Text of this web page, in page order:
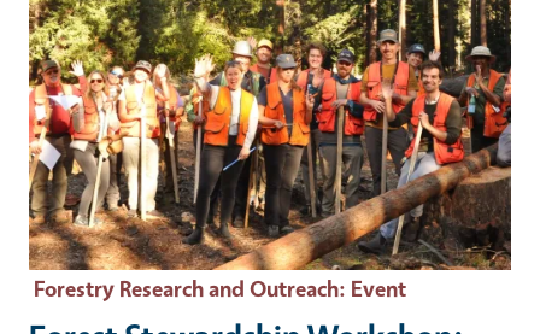
Forestry Research and Outreach: Event